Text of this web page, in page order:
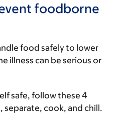
foodborne
food safely to lower
illness can be serious or
safe, follow these 4
separate, cook, and chill.